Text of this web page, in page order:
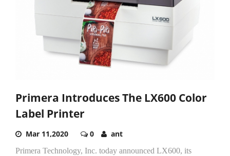
Primera Introduces The LX600 Color
Label Printer
Mar 11,2020 0 ant
Primera Technology, Inc. today announced LX600, its